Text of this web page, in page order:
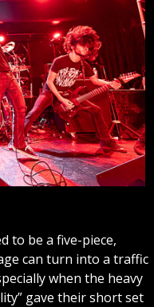
to be a five-piece,
can turn into a traffic
when the heavy
gave their short set